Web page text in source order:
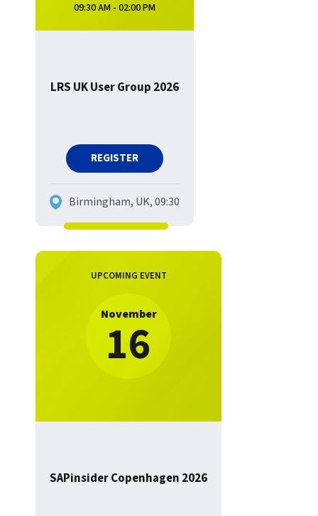
09:30 AM - 02:00 PM
LRS UK User Group 2026
REGISTER
Birmingham, UK, 09:30
UPCOMING EVENT
November
16
SAPinsider Copenhagen 2026